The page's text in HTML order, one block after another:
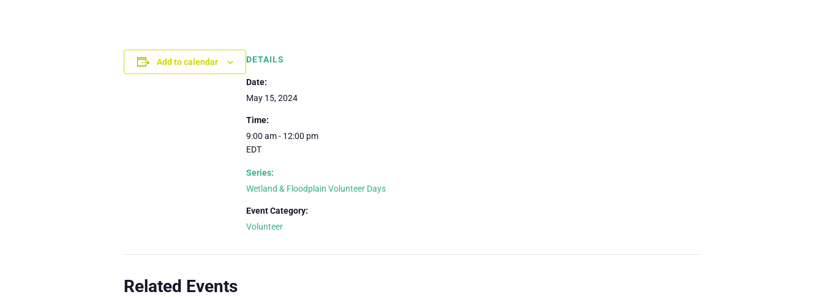
Add to calendar DETAILS
Date:
May 15, 2024
Time:
9:00 am - 12:00 pm
EDT
Series:
Wetland & Floodplain Volunteer Days
Event Category:
Volunteer
Related Events